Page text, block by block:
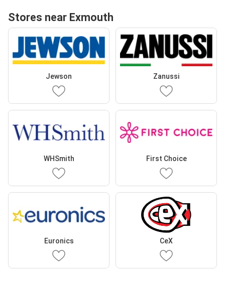
Stores near Exmouth
Jewson Zanussi
WHSmith First Choice
Euronics CeX